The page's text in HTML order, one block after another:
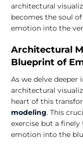
architectural
becomes the soul
emotion into the
Architectural
Blueprint of
As we delve
architectural
heart of this
modeling. This
exercise but a
emotion into the